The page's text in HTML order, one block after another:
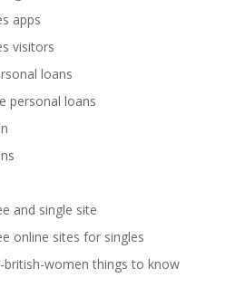
apps
visitors
loans
personal loans
and single site
online sites for singles
british-women things to know